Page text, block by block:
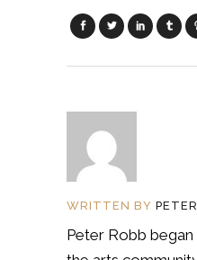
WRITTEN BY
Peter Robb